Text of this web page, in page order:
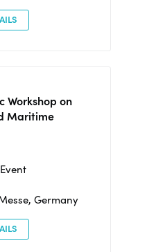
Workshop on
Maritime
Germany